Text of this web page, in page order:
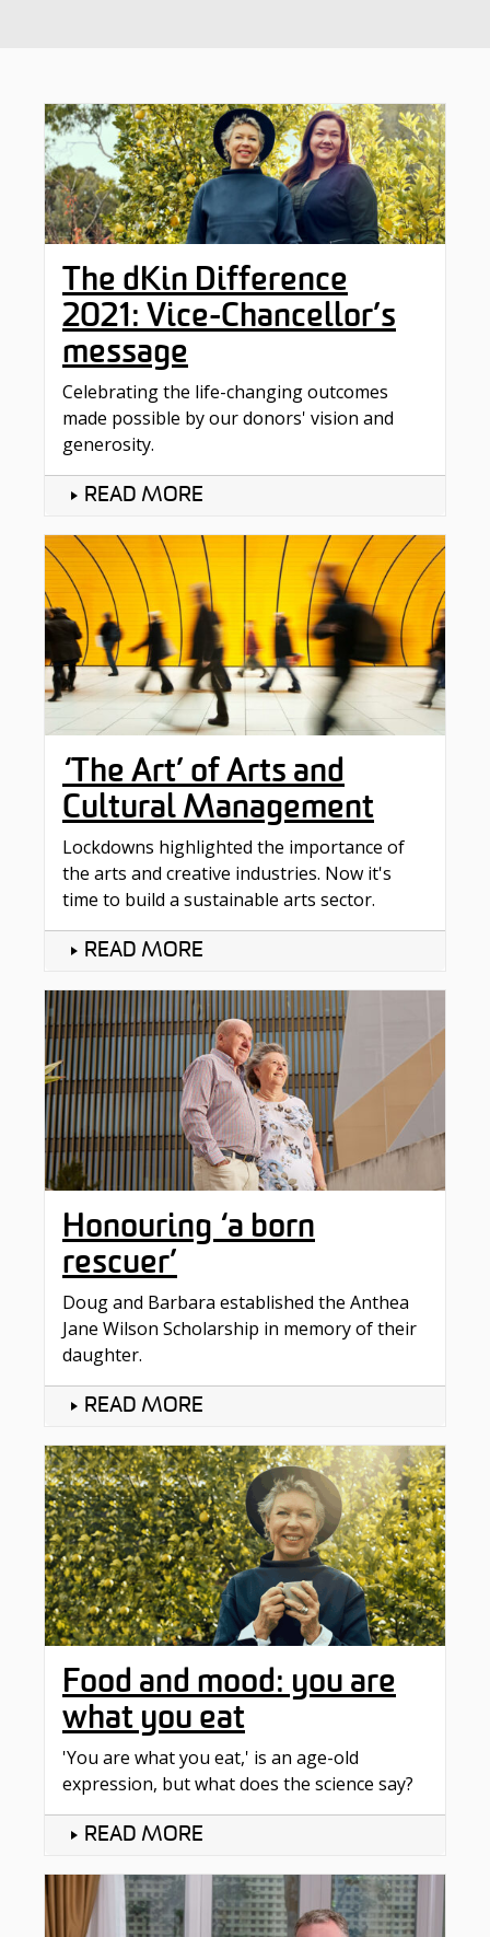
The dKin Difference
2021: Vice-Chancellor’s
message
Celebrating the life-changing outcomes
made possible by our donors' vision and
generosity.
READ MORE
‘The Art’ of Arts and
Cultural Management
Lockdowns highlighted the importance of
the arts and creative industries. Now it's
time to build a sustainable arts sector.
READ MORE
Honouring ‘a born
rescuer’
Doug and Barbara established the Anthea
Jane Wilson Scholarship in memory of their
daughter.
READ MORE
Food and mood: you are
what you eat
'You are what you eat,' is an age-old
expression, but what does the science say?
READ MORE